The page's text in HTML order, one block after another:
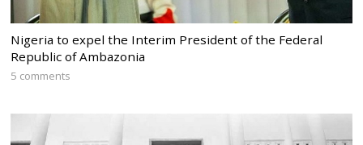
Nigeria to expel the Interim President of the Federal
Republic of Ambazonia
5 comments